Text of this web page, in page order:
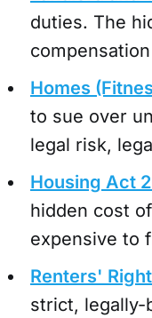
duties. The
Homes
to sue over
legal risk,
Housing Act
hidden cost
expensive to
Renters'
strict, legally-